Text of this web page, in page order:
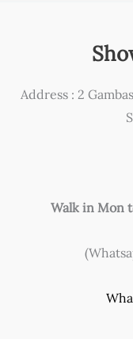
Address : 2
Walk in Mon